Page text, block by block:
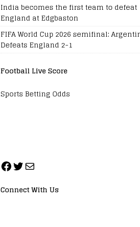
India becomes the first team to defeat
England at Edgbaston
FIFA World Cup 2026 semifinal:
Defeats England 2-1
Football Live Score
Sports Betting Odds
Connect With Us